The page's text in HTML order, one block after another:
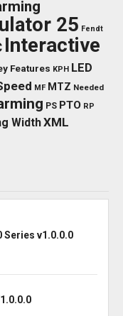
25 Fendt
Interactive
Features KPH LED
MF MTZ Needed
PS PTO RP
WidthXML
Series v1.0.0.0